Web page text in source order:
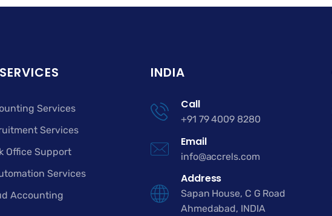
Services
Services
Office Support
Services
Accounting
INDIA
Call
+91 79 4009 8280
Email
info@accrels.com
Address
Sapan House, C G Road
Ahmedabad, INDIA